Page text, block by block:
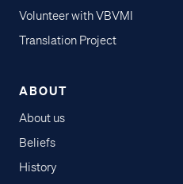
Volunteer with VBVMI
Translation Project
ABOUT
About us
Beliefs
History